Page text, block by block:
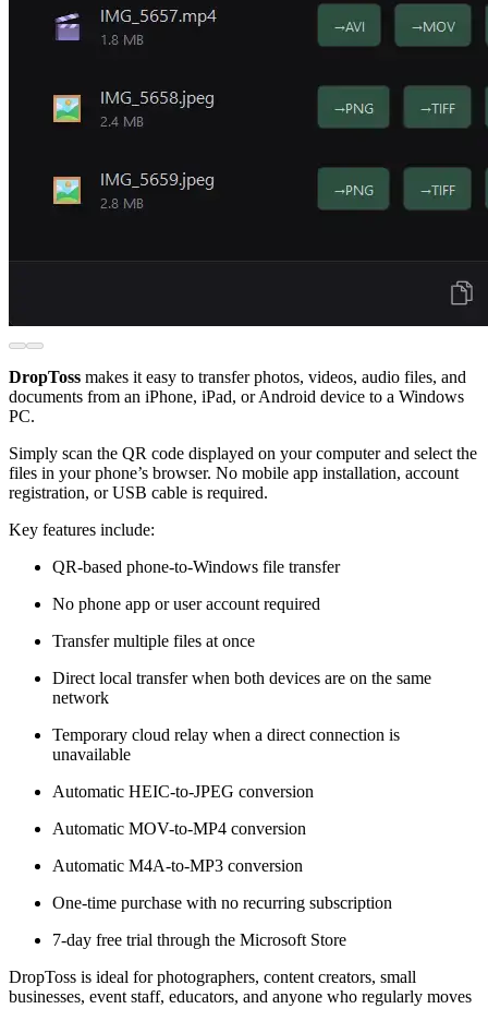
DropToss makes it easy to transfer photos, videos, audio files, and
documents from an iPhone, iPad, or Android device to a Windows
PC.
Simply scan the QR code displayed on your computer and select the
files in your phone’s browser. No mobile app installation, account
registration, or USB cable is required.
Key features include:
QR-based phone-to-Windows file transfer
No phone app or user account required
Transfer multiple files at once
Direct local transfer when both devices are on the same
network
Temporary cloud relay when a direct connection is
unavailable
Automatic HEIC-to-JPEG conversion
Automatic MOV-to-MP4 conversion
Automatic M4A-to-MP3 conversion
One-time purchase with no recurring subscription
7-day free trial through the Microsoft Store
DropToss is ideal for photographers, content creators, small
businesses, event staff, educators, and anyone who regularly moves